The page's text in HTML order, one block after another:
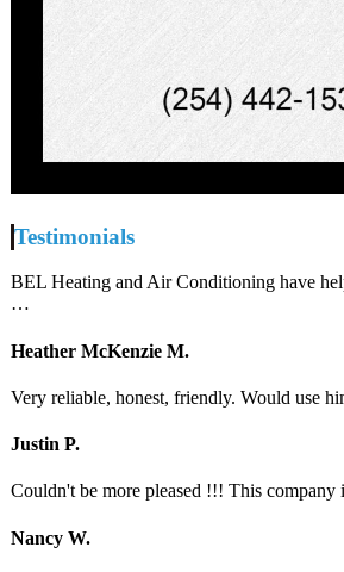
Testimonials
BEL Heating and Air Conditioning have
…
Heather McKenzie M.
Very reliable, honest, friendly. Would use
Justin P.
Couldn't be more pleased !!! This
Nancy W.